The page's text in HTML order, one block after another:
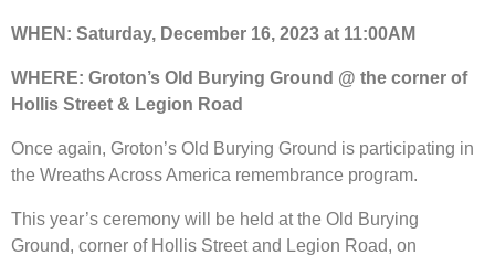
WHEN: Saturday, December 16, 2023 at 11:00AM
WHERE: Groton’s Old Burying Ground @ the corner of
Hollis Street & Legion Road
Once again, Groton’s Old Burying Ground is participating in
the Wreaths Across America remembrance program.
This year’s ceremony will be held at the Old Burying
Ground, corner of Hollis Street and Legion Road, on